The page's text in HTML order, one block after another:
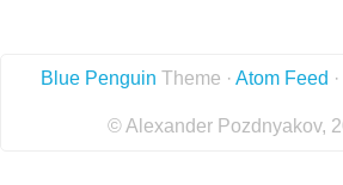
Blue Penguin Theme · Atom Feed ·
© Alexander Pozdnyakov,